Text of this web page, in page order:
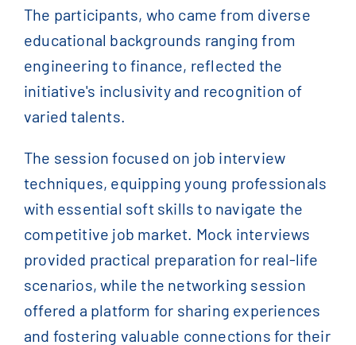
The participants, who came from diverse
educational backgrounds ranging from
engineering to finance, reflected the
initiative's inclusivity and recognition of
varied talents.
The session focused on job interview
techniques, equipping young professionals
with essential soft skills to navigate the
competitive job market. Mock interviews
provided practical preparation for real-life
scenarios, while the networking session
offered a platform for sharing experiences
and fostering valuable connections for their